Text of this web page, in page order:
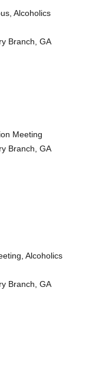
Alcoholics
Branch, GA
Meeting
Branch, GA
Alcoholics
Branch, GA